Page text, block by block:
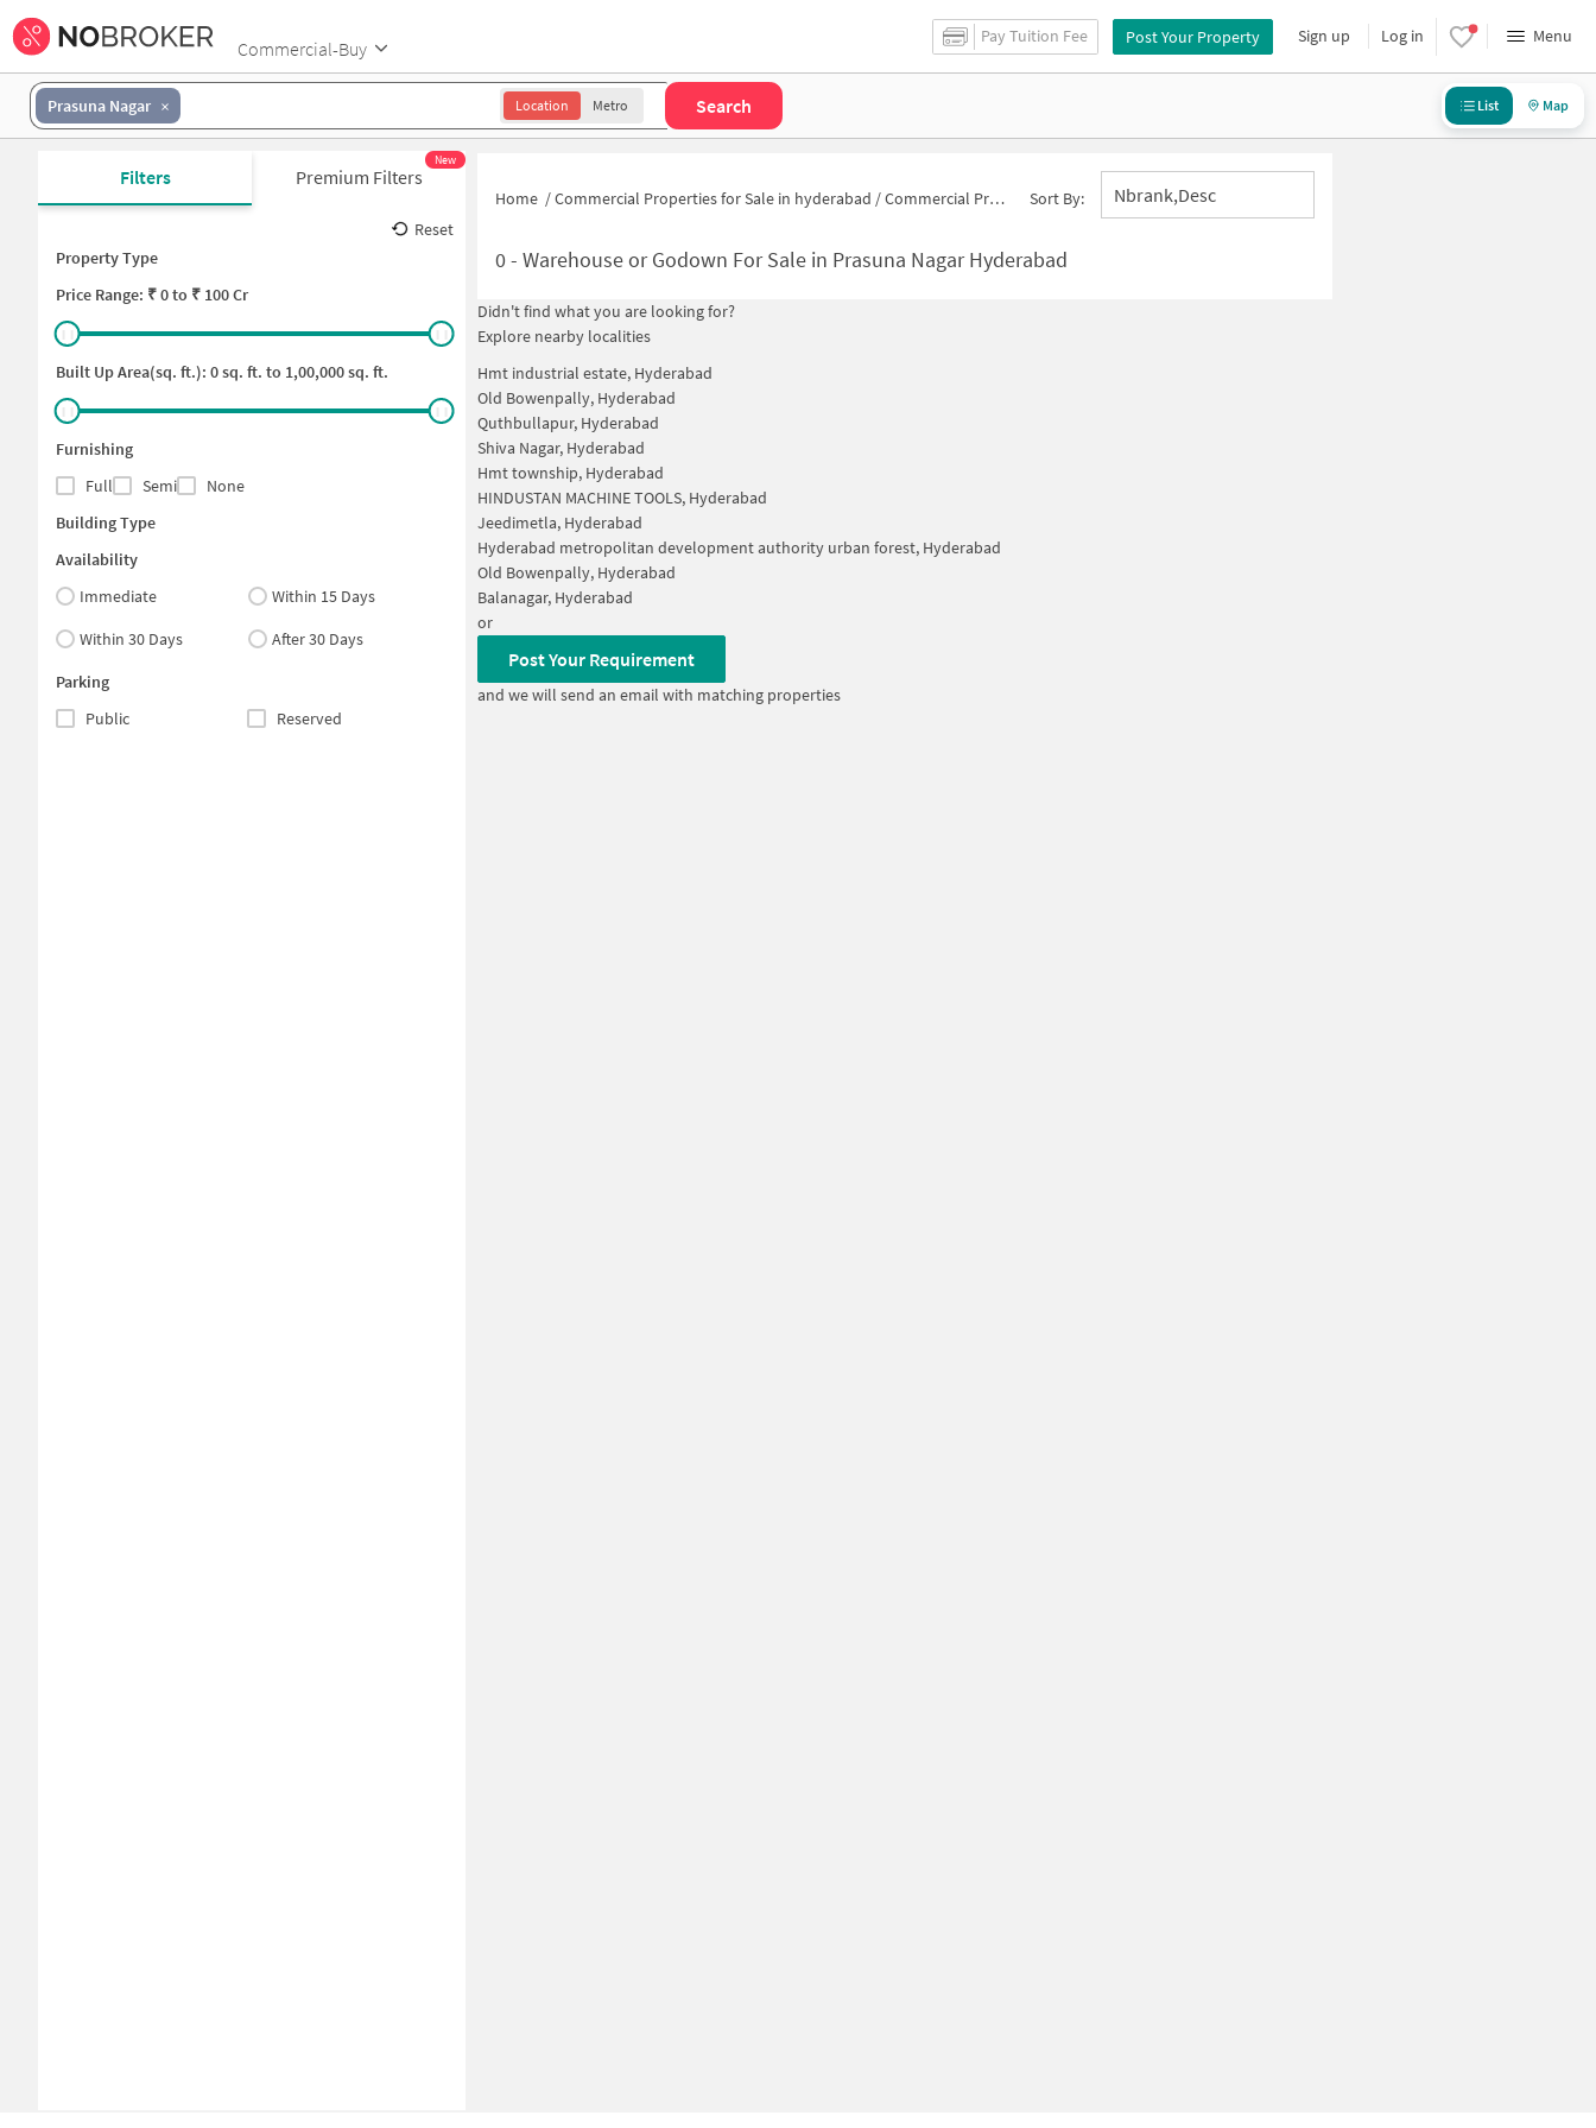
Commercial-Buy
Pay Tuition Fee Post Your Property Sign up Log in Menu
Prasuna Nagar Location Metro Search List Map
Filters Premium Filters
New
Reset
Property Type
Price Range: ₹0to ₹ 100 Cr
Built Up Area(sq. ft.): 0sq. ft. to 1,00,000sq. ft.
Furnishing
Full
Semi
None
Building Type
Availability
Immediate
Within 15 Days
Within 30 Days
After 30 Days
Parking
Public
Reserved
Home /Commercial Properties for Sale in hyderabad /Commercial Properties for Sale in Prasuna Nagar Sort By: Nbrank,desc
0- Warehouse or Godown For Sale in Prasuna Nagar Hyderabad
Didn't find what you are looking for?
Explore nearby localities
Hmt industrial estate, Hyderabad
Old Bowenpally, Hyderabad
Quthbullapur, Hyderabad
Shiva Nagar, Hyderabad
Hmt township, Hyderabad
HINDUSTAN MACHINE TOOLS, Hyderabad
Jeedimetla, Hyderabad
Hyderabad metropolitan development authority urban forest, Hyderabad
Old Bowenpally, Hyderabad
Balanagar, Hyderabad
or
Post Your Requirement
and we will send an email with matching properties